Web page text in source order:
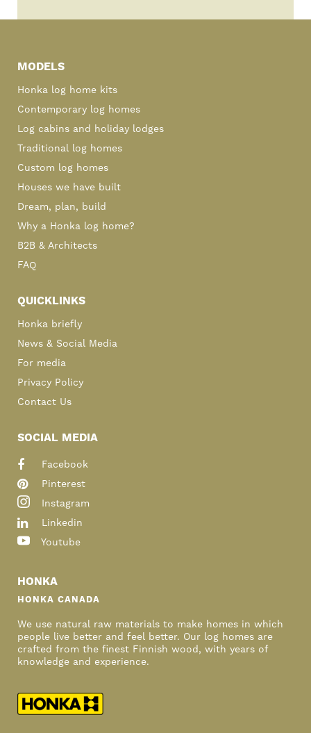
Sidebar
MODELS
Honka log home kits
Contemporary log homes
Log cabins and holiday lodges
Traditional log homes
Custom log homes
Houses we have built
Dream, plan, build
Why a Honka log home?
B2B & Architects
FAQ
QUICKLINKS
Honka briefly
News & Social Media
For media
Privacy Policy
Contact Us
SOCIAL MEDIA
Facebook
Pinterest
Instagram
Linkedin
Youtube
HONKA
HONKA CANADA
We use natural raw materials to make homes in which
people live better and feel better. Our log homes are
crafted from the finest Finnish wood, with years of
knowledge and experience.